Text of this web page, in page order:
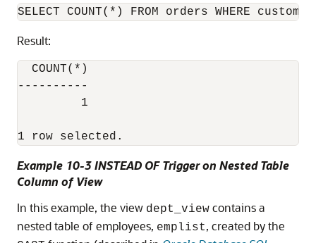
Result:
  COUNT(*)
----------
         1
1 row selected.
Example 10-3 INSTEAD OF Trigger on Nested Table
Column of View
In this example, the view dept_view contains a
nested table of employees, emplist, created by the